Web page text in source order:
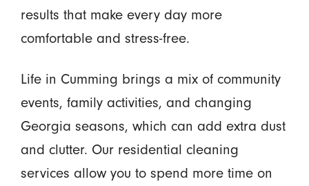
results that make every day more
comfortable and stress-free.
Life in Cumming brings a mix of community
events, family activities, and changing
Georgia seasons, which can add extra dust
and clutter. Our residential cleaning
services allow you to spend more time on